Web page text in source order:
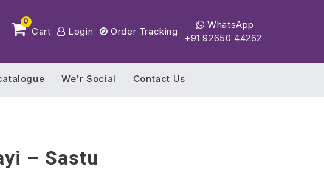
0
Cart Login Order Tracking
WhatsApp
+91 92650 44262
We'r Social Contact Us
– Sastu